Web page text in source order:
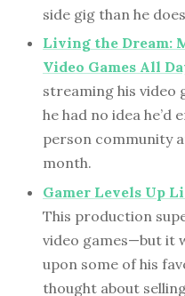
side gig than he
Living the Dream:
Video Games All
streaming his video
he had no idea he’d
person community
month.
Gamer Levels Up
This production
video games—but it
upon some of his
thought about